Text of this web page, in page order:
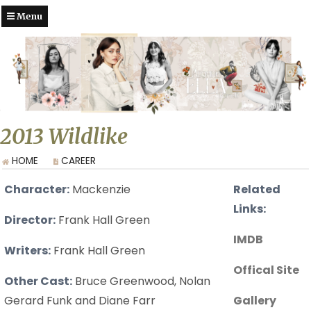
Menu
2013 Wildlike
HOME CAREER
Character: Mackenzie
Director: Frank Hall Green
Writers: Frank Hall Green
Other Cast: Bruce Greenwood, Nolan
Gerard Funk and Diane Farr
Related
Links:
IMDB
Offical Site
Gallery